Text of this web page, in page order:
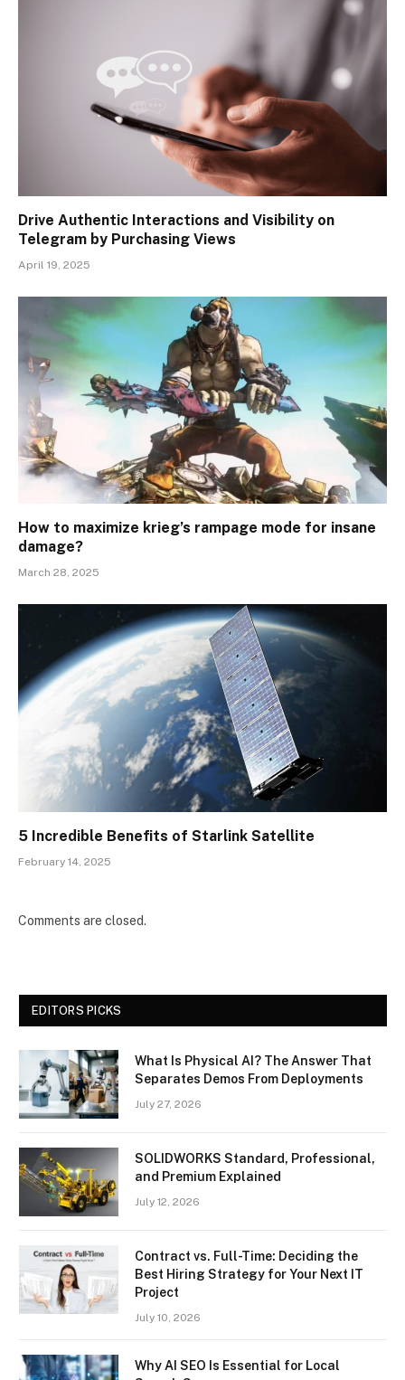
Drive Authentic Interactions and Visibility on
Telegram by Purchasing Views
April 19, 2025
How to maximize krieg’s rampage mode for insane
damage?
March 28, 2025
5 Incredible Benefits of Starlink Satellite
February 14, 2025
Comments are closed.
EDITORS PICKS
What Is Physical AI? The Answer That
Separates Demos From Deployments
July 27, 2026
SOLIDWORKS Standard, Professional,
and Premium Explained
July 12, 2026
Contract vs. Full-Time: Deciding the
Best Hiring Strategy for Your Next IT
Project
July 10, 2026
Why AI SEO Is Essential for Local